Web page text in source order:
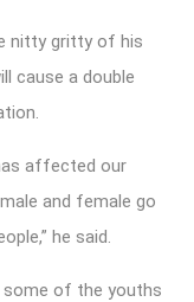
nitty gritty of his
cause a double
affected our
and female go
he said.
some of the youths